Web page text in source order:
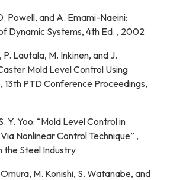
Powell, and A. Emami-Naeini:
Dynamic Systems, 4th Ed. , 2002
P. Lautala, M. Inkinen, and J.
Mold Level Control Using
13th PTD Conference Proceedings,
Y. Yoo: “Mold Level Control in
Nonlinear Control Technique” ,
the Steel Industry
M. Konishi, S. Watanabe, and